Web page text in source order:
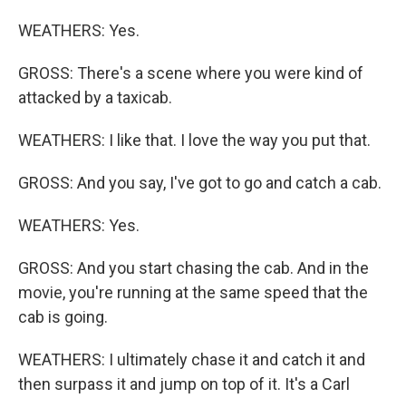
WEATHERS: Yes.
GROSS: There's a scene where you were kind of
attacked by a taxicab.
WEATHERS: I like that. I love the way you put that.
GROSS: And you say, I've got to go and catch a cab.
WEATHERS: Yes.
GROSS: And you start chasing the cab. And in the
movie, you're running at the same speed that the
cab is going.
WEATHERS: I ultimately chase it and catch it and
then surpass it and jump on top of it. It's a Carl